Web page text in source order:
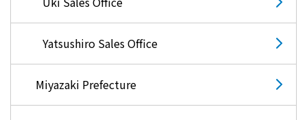
Yatsushiro Sales Office
Miyazaki Prefecture